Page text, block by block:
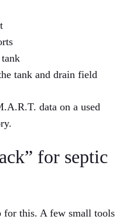
tank and drain field
data on a used
for septic
for this. A few small tools